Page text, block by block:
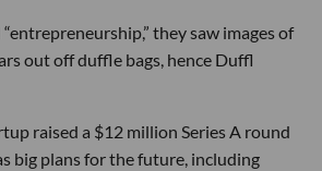
they saw images of
out off duffle bags, hence Duffl
raised a $12 million Series A round
big plans for the future, including